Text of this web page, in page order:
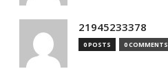
21945233378
0 POSTS 0 COMMENTS